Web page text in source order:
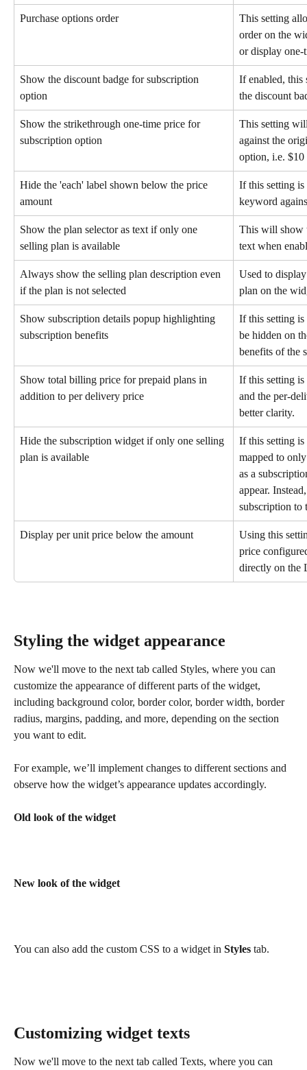
Purchase options order
This setting
order on the
or display one-
Show the discount badge for subscription
option
If enabled,
the discount
Show the strikethrough one-time price for
subscription option
This setting
against the
option, i.e. $10
Hide the 'each' label shown below the price
amount
If this setting
keyword
Show the plan selector as text if only one
selling plan is available
This will show
text when
Always show the selling plan description even
if the plan is not selected
Used to
plan on the
Show subscription details popup highlighting
subscription benefits
If this setting
be hidden on
benefits of the
Show total billing price for prepaid plans in
addition to per delivery price
If this setting
and the per-
better clarity.
Hide the subscription widget if only one selling
plan is available
If this setting
mapped to
as a
appear.
subscription to
Display per unit price below the amount
Using this
price
directly on the
Styling the widget appearance
Now we'll move to the next tab called Styles, where you can
customize the appearance of different parts of the widget,
including background color, border color, border width, border
radius, margins, padding, and more, depending on the section
you want to edit.
For example, we’ll implement changes to different sections and
observe how the widget’s appearance updates accordingly.
Old look of the widget
New look of the widget
You can also add the custom CSS to a widget in Styles tab.
Customizing widget texts
Now we'll move to the next tab called Texts, where you can